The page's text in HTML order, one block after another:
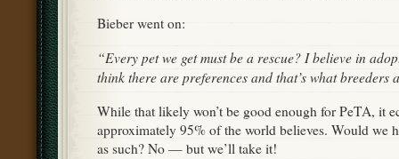
Bieber went on:
“Every pet we get must be a rescue? I believe in
think there are preferences and that’s what breeders
While that likely won’t be good enough for PeTA, it
approximately 95% of the world believes. Would we
as such? No — but we’ll take it!